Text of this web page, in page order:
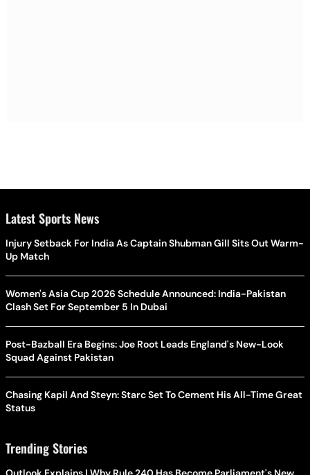
Latest Sports News
Injury Setback For India As Captain Shubman Gill Sits Out Warm-
Up Match
Women's Asia Cup 2026 Schedule Announced: India-Pakistan
Clash Set For September 5 In Dubai
Post-Bazball Era Begins: Joe Root Leads England's New-Look
Squad Against Pakistan
Chasing Kapil And Steyn: Starc Set To Cement His All-Time Great
Status
Trending Stories